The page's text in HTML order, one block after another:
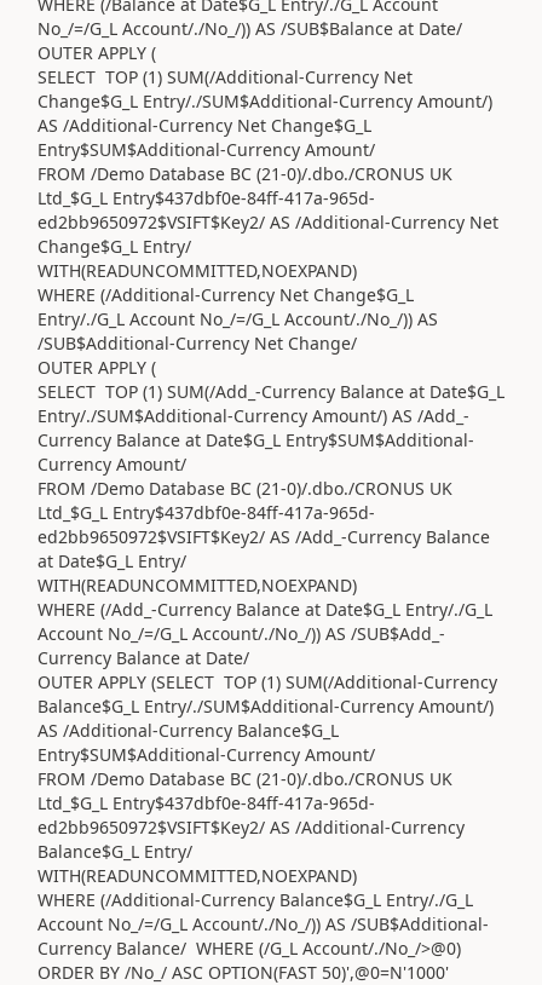
No_/=/G_L Account/./No_/)) AS /SUB$Balance at Date/
OUTER APPLY (
SELECT TOP (1) SUM(/Additional-Currency Net
Change$G_L Entry/./SUM$Additional-Currency Amount/)
AS /Additional-Currency Net Change$G_L
Entry$SUM$Additional-Currency Amount/
FROM /Demo Database BC (21-0)/.dbo./CRONUS UK
Ltd_$G_L Entry$437dbf0e-84ff-417a-965d-
ed2bb9650972$VSIFT$Key2/ AS /Additional-Currency Net
Change$G_L Entry/
WITH(READUNCOMMITTED,NOEXPAND)
WHERE (/Additional-Currency Net Change$G_L
Entry/./G_L Account No_/=/G_L Account/./No_/)) AS
/SUB$Additional-Currency Net Change/
OUTER APPLY (
SELECT TOP (1) SUM(/Add_-Currency Balance at Date$G_L
Entry/./SUM$Additional-Currency Amount/) AS /Add_-
Currency Balance at Date$G_L Entry$SUM$Additional-
Currency Amount/
FROM /Demo Database BC (21-0)/.dbo./CRONUS UK
Ltd_$G_L Entry$437dbf0e-84ff-417a-965d-
ed2bb9650972$VSIFT$Key2/ AS /Add_-Currency Balance
at Date$G_L Entry/
WITH(READUNCOMMITTED,NOEXPAND)
WHERE (/Add_-Currency Balance at Date$G_L Entry/./G_L
Account No_/=/G_L Account/./No_/)) AS /SUB$Add_-
Currency Balance at Date/
OUTER APPLY (SELECT TOP (1) SUM(/Additional-Currency
Balance$G_L Entry/./SUM$Additional-Currency Amount/)
AS /Additional-Currency Balance$G_L
Entry$SUM$Additional-Currency Amount/
FROM /Demo Database BC (21-0)/.dbo./CRONUS UK
Ltd_$G_L Entry$437dbf0e-84ff-417a-965d-
ed2bb9650972$VSIFT$Key2/ AS /Additional-Currency
Balance$G_L Entry/
WITH(READUNCOMMITTED,NOEXPAND)
WHERE (/Additional-Currency Balance$G_L Entry/./G_L
Account No_/=/G_L Account/./No_/)) AS /SUB$Additional-
Currency Balance/ WHERE (/G_L Account/./No_/>@0)
ORDER BY /No_/ ASC OPTION(FAST 50)',@0=N'1000'